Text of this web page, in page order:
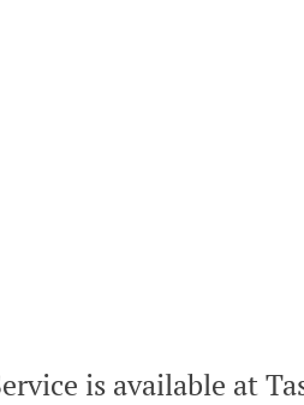
is available at